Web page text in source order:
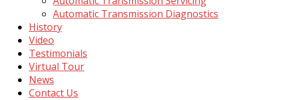
Automatic Transmission Diagnostics
History
Video
Testimonials
Virtual Tour
News
Contact Us